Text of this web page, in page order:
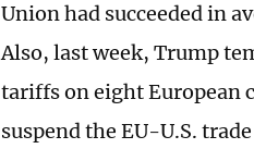
Union had succeeded in
Also, last week, Trump
tariffs on eight European
suspend the EU-U.S.